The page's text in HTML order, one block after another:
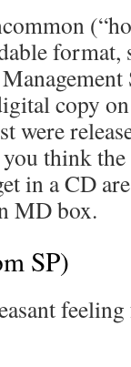
format,
copy
were
think
in a CD
MD box.
SP)